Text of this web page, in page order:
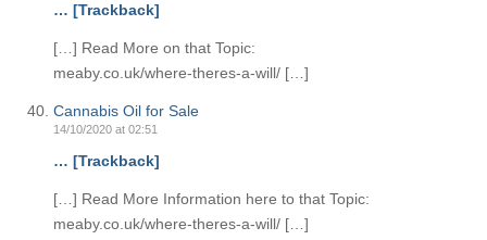
… [Trackback]
[…] Read More on that Topic:
meaby.co.uk/where-theres-a-will/ […]
Cannabis Oil for Sale
14/10/2020 at 02:51
… [Trackback]
[…] Read More Information here to that Topic:
meaby.co.uk/where-theres-a-will/ […]